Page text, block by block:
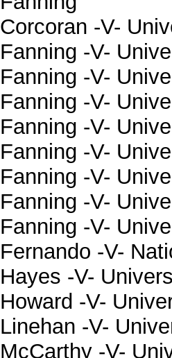
Corcoran -V-
Fanning -V-
Fanning -V-
Fanning -V-
Fanning -V-
Fanning -V-
Fanning -V-
Fanning -V-
Fanning -V-
Fernando -V-
Hayes -V-
Howard -V-
Linehan -V-
McCarthy -V-